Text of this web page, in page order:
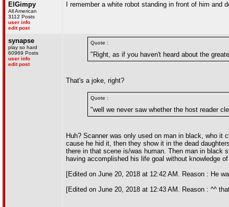
ElGimpy
All American
3112 Posts
user info
edit post
I remember a white robot standing in front of him and
synapse
play so hard
60969 Posts
user info
edit post
Quote :
"Right, as if you haven't heard about the
That's a joke, right?
Quote :
"well we never saw whether the host reader
Huh? Scanner was only used on man in black, who it
cause he hid it, then they show it in the dead
there in that scene is/was human. Then man in black
having accomplished his life goal without knowledge
[Edited on June 20, 2018 at 12:42 AM. Reason : He
[Edited on June 20, 2018 at 12:43 AM. Reason : ^^